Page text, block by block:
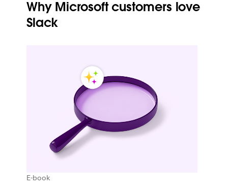
Why Microsoft customers love
Slack
E-book